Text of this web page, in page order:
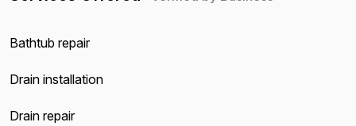
Bathtub repair
Drain installation
Drain repair